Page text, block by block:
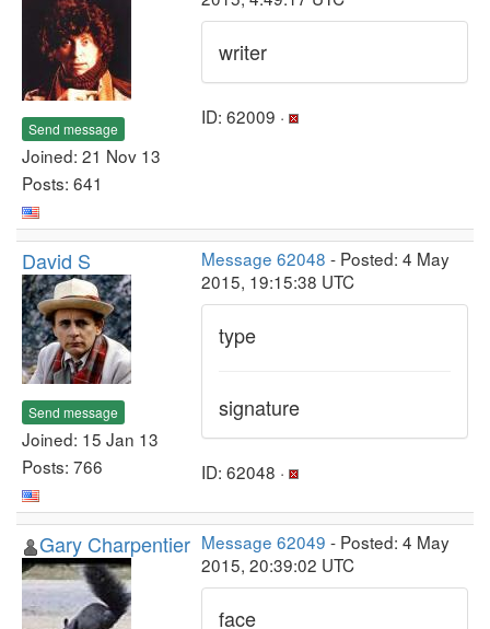
Send message
Joined: 21 Nov 13
Posts: 641
writer
ID: 62009 ·
David S
Send message
Joined: 15 Jan 13
Posts: 766
Message 62048 - Posted: 4 May
2015, 19:15:38 UTC
type
signature
ID: 62048 ·
Gary Charpentier Message 62049 - Posted: 4 May
2015, 20:39:02 UTC
face